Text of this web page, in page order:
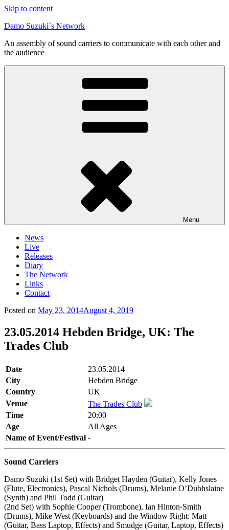
Skip to content
Damo Suzuki´s Network
An assembly of sound carriers to communicate with each other and
the audience
Menu
News
Live
Releases
Diary
The Network
Links
Contact
Posted on May 23, 2014August 4, 2019
23.05.2014 Hebden Bridge, UK: The
Trades Club
Date
23.05.2014
City
Hebden Bridge
Country
UK
Venue
The Trades Club
Time
20:00
Age
All Ages
Name of Event/Festival -
Sound Carriers
Damo Suzuki (1st Set) with Bridget Hayden (Guitar), Kelly Jones
(Flute, Electronics), Pascal Nichols (Drums), Melanie O’Dubhslaine
(Synth) and Phil Todd (Guitar)
(2nd Set) with Sophie Cooper (Trombone), Ian Hinton-Smith
(Drums), Mike West (Keyboards) and the Window Right: Matt
(Guitar, Bass Laptop, Effects) and Smudge (Guitar, Laptop, Effects)